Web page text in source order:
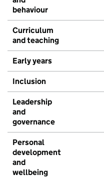
behaviour
Curriculum
and teaching
Early years
Inclusion
Leadership
and
governance
Personal
development
and
wellbeing